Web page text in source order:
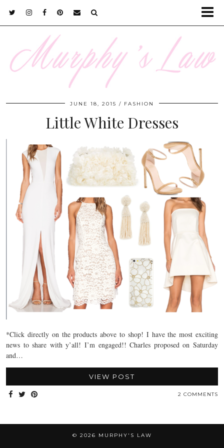
JUNE 18, 2015 FASHION
Little White Dresses
*Click directly on the products above to shop! I have the most exciting
news to share with y’all! I’m engaged!! Charles proposed on Saturday
and…
VIEW POST
2 COMMENTS
© 2026 MURPHY'S LAW